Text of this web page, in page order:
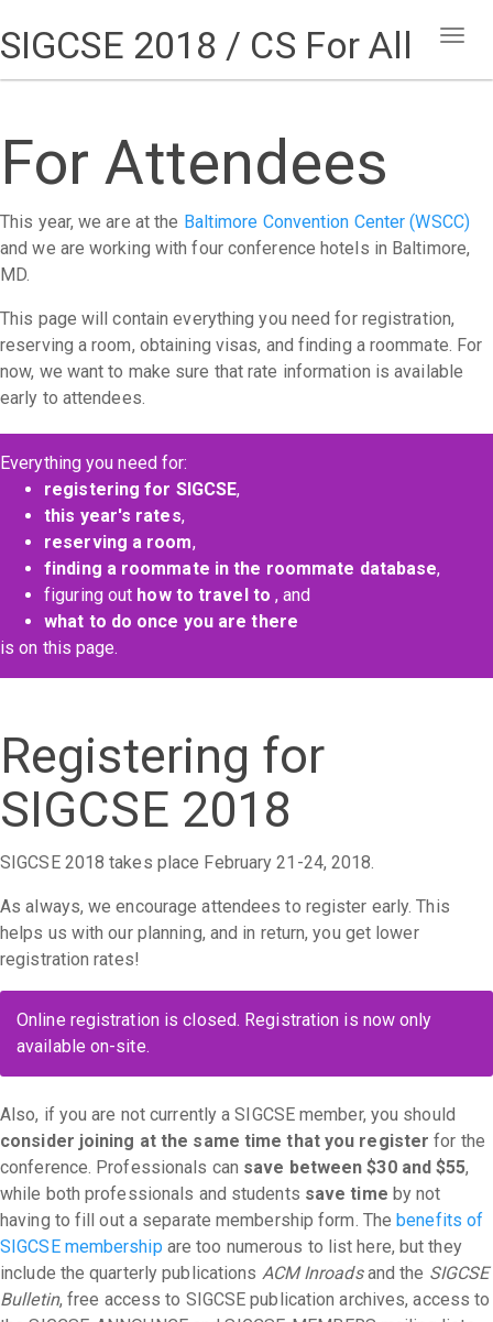
SIGCSE 2018 / CS For All
For Attendees
This year, we are at the Baltimore Convention Center (WSCC)
and we are working with four conference hotels in Baltimore,
MD.
This page will contain everything you need for registration,
reserving a room, obtaining visas, and finding a roommate. For
now, we want to make sure that rate information is available
early to attendees.
Everything you need for:
registering for SIGCSE,
this year's rates,
reserving a room,
finding a roommate in the roommate database,
figuring out how to travel to, and
what to do once you are there
is on this page.
Registering for
SIGCSE 2018
SIGCSE 2018 takes place February 21-24, 2018.
As always, we encourage attendees to register early. This
helps us with our planning, and in return, you get lower
registration rates!
Online registration is closed. Registration is now only
available on-site.
Also, if you are not currently a SIGCSE member, you should
consider joining at the same time that you register for the
conference. Professionals can save between $30 and $55,
while both professionals and students save time by not
having to fill out a separate membership form. Thebenefits of
SIGCSE membership are too numerous to list here, but they
include the quarterly publications ACM Inroadsand the SIGCSE
Bulletin, free access to SIGCSE publication archives, access to